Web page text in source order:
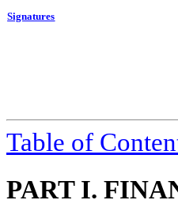
Signatures
Table of
PART I.